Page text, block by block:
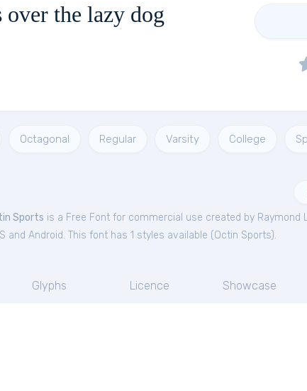
the lazy dog
Octagonal Regular Varsity College
Sports is a Free Font for commercial use created by Raymond
and Android. This font has 1 styles available (Octin Sports).
Glyphs Licence Showcase